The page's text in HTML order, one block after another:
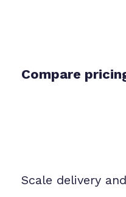
Compare
Scale delivery